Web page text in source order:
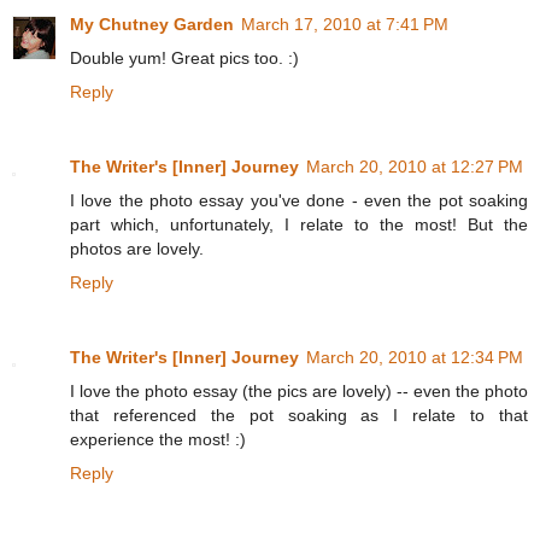
My Chutney Garden March 17, 2010 at 7:41 PM
Double yum! Great pics too. :)
Reply
The Writer's [Inner] Journey March 20, 2010 at 12:27 PM
I love the photo essay you've done - even the pot soaking
part which, unfortunately, I relate to the most! But the
photos are lovely.
Reply
The Writer's [Inner] Journey March 20, 2010 at 12:34 PM
I love the photo essay (the pics are lovely) -- even the photo
that referenced the pot soaking as I relate to that
experience the most! :)
Reply